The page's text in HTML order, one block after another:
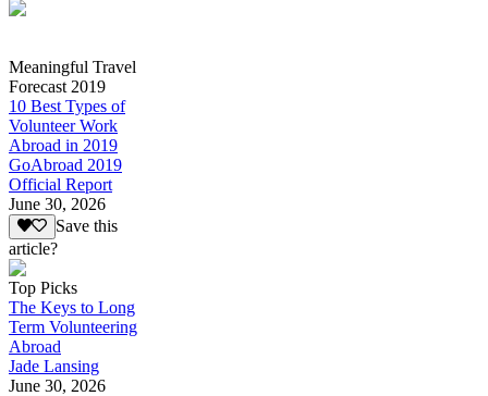
Meaningful Travel
Forecast 2019
10 Best Types of
Volunteer Work
Abroad in 2019
GoAbroad 2019
Official Report
June 30, 2026
Save this
article?
Top Picks
The Keys to Long
Term Volunteering
Abroad
Jade Lansing
June 30, 2026